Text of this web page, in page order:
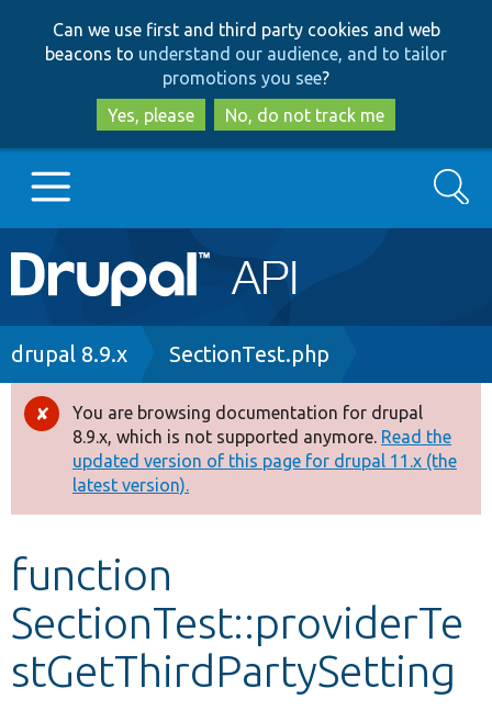
to
main
content
to
search
Can we use first and third party cookies and web
beacons to understand our audience, and to tailor
promotions you see?
Yes, please
No, do not track me
Main
navigation
Go to Drupal.org
Drupal 8+
Other projects
Develop for Drupal
Search
Breadcrumb
drupal 8.9.x SectionTest.php
Error
message
You are browsing documentation for drupal
8.9.x, which is not supported anymore. Read the
updated version of this page for drupal 11.x (the
latest version).
function
SectionTest::providerTe
stGetThirdPartySetting